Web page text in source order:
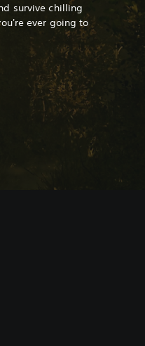
survive chilling
ever going to